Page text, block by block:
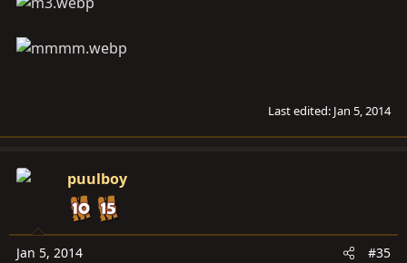
Last edited: Jan 5, 2014
puulboy
Jan 5, 2014 #35